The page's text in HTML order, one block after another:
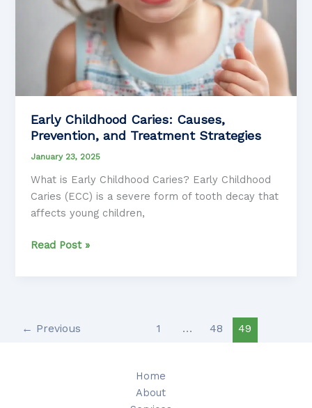
Early Childhood Caries: Causes,
Prevention, and Treatment Strategies
January 23, 2025
What is Early Childhood Caries? Early Childhood
Caries (ECC) is a severe form of tooth decay that
affects young children,
Early
and
Read Post »
← Previous 1 … 48 49
Home
About